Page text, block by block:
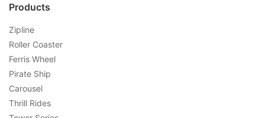
Products
Zipline
Roller Coaster
Ferris Wheel
Pirate Ship
Carousel
Thrill Rides